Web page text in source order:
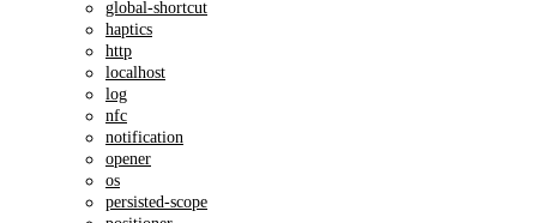
global-shortcut
haptics
http
localhost
log
nfc
notification
opener
os
persisted-scope